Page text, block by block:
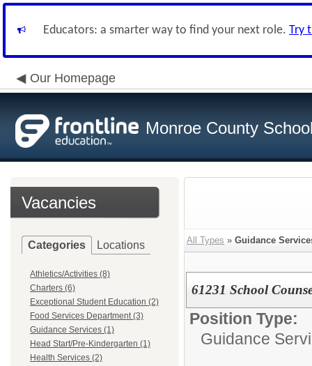
Educators: a smarter way to find your next role. Try
Our Homepage
Monroe County
Vacancies
Categories Locations
Athletics/Activities (8)
Charters (6)
Exceptional Student Education (2)
Food Services Department (3)
Guidance Services (1)
Head Start/Pre-Kindergarten (1)
Health Services (2)
All Types » Guidance
61231 School
Position Type:
Guidance